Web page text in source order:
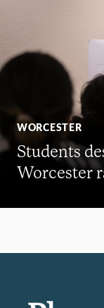
WORCESTER
Students
Worcester